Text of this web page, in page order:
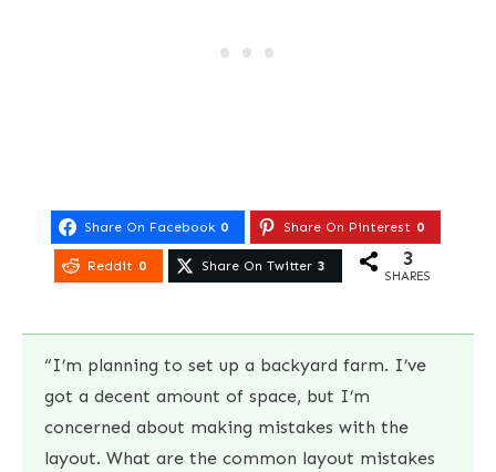
Share On Facebook 0 Share On Pinterest 0
Reddit 0 Share On Twitter 3 3
SHARES
“I’m planning to set up a backyard farm. I’ve
got a decent amount of space, but I’m
concerned about making mistakes with the
layout. What are the common layout mistakes